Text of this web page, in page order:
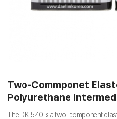
Two-Commponet
Polyurethane
The DK-540 is a two-component